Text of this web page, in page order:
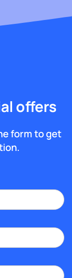
offers
form to get